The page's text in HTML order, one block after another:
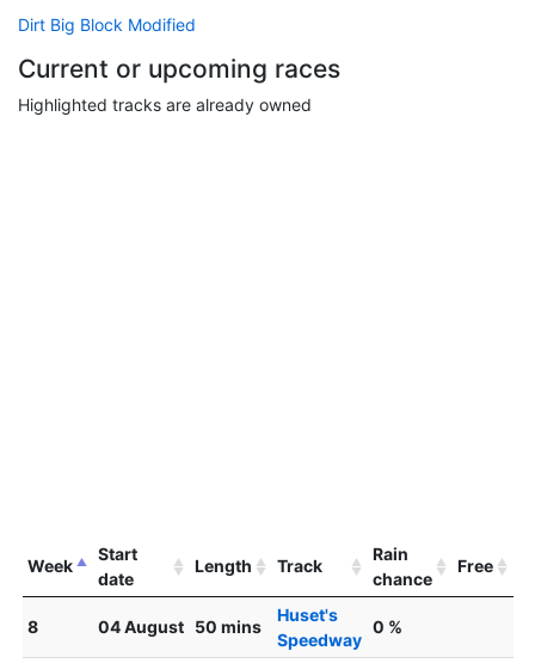
Dirt Big Block Modified
Current or upcoming races
Highlighted tracks are already owned
Week
Start
date
Length Track
Rain
chance
Free
8 04 August 50 mins
Huset's
Speedway
0 %